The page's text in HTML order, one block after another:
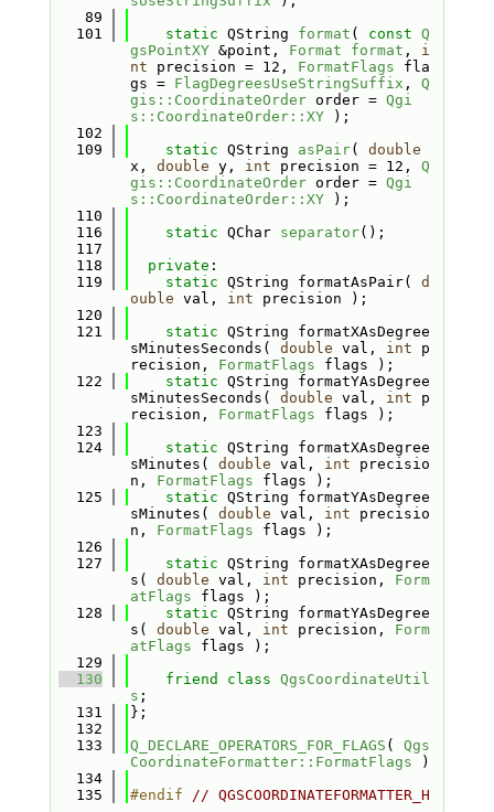
   89
  101
static QString format ( const Q
gsPointXY &point, Format format , i
nt precision = 12, FormatFlags fla
gs = FlagDegreesUseStringSuffix , Q
gis::CoordinateOrder order = Qgi
s::CoordinateOrder::XY );
  102
  109
static QString asPair( double
x, double y, int precision = 12, Q
gis::CoordinateOrder order = Qgi
s::CoordinateOrder::XY );
  110
  116
static QChar separator();
  117
  118
private :
  119
static QString formatAsPair( d
ouble val, int precision );
  120
  121
static QString formatXAsDegree
sMinutesSeconds( double val, int p
recision, FormatFlags flags );
  122
static QString formatYAsDegree
sMinutesSeconds( double val, int p
recision, FormatFlags flags );
  123
  124
static QString formatXAsDegree
sMinutes( double val, int precisio
n, FormatFlags flags );
  125
static QString formatYAsDegree
sMinutes( double val, int precisio
n, FormatFlags flags );
  126
  127
static QString formatXAsDegree
s( double val, int precision, Form
atFlags flags );
  128
static QString formatYAsDegree
s( double val, int precision, Form
atFlags flags );
  129
  130
friend class QgsCoordinateUtil
s ;
  131
};
  132
  133
Q_DECLARE_OPERATORS_FOR_FLAGS ( Qgs
CoordinateFormatter::FormatFlags )
  134
  135
#endif // QGSCOORDINATEFORMATTER_H